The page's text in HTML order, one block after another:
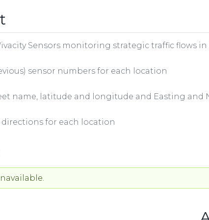
Sensors monitoring strategic traffic flows
sensor numbers for each location
name, latitude and longitude and Easting and
for each location